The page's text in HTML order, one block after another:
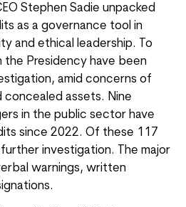
Stephen Sadie unpacked
as a governance tool in
and ethical leadership. To
Presidency have been
amid concerns of
concealed assets. Nine
in the public sector have
since 2022. Of these 117
investigation. The major
warnings, written